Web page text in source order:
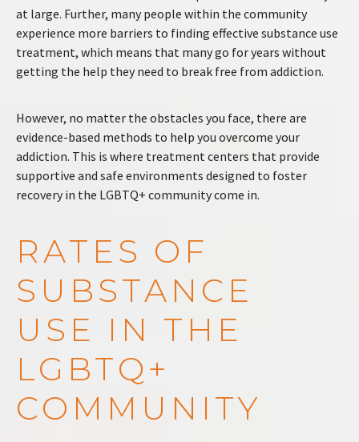
at large. Further, many people within the community
experience more barriers to finding effective substance use
treatment, which means that many go for years without
getting the help they need to break free from addiction.
However, no matter the obstacles you face, there are
evidence-based methods to help you overcome your
addiction. This is where treatment centers that provide
supportive and safe environments designed to foster
recovery in the LGBTQ+ community come in.
RATES OF
SUBSTANCE
USE IN THE
LGBTQ+
COMMUNITY